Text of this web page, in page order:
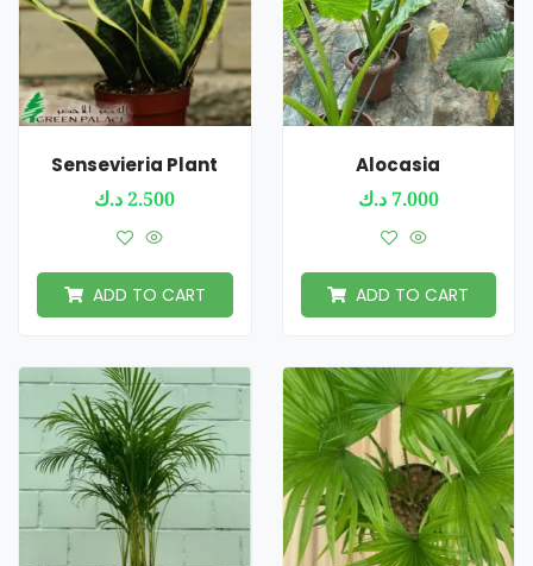
Sensevieria Plant
2.500د.ك
ADD TO CART
Alocasia
7.000 د.ك
ADD TO CART